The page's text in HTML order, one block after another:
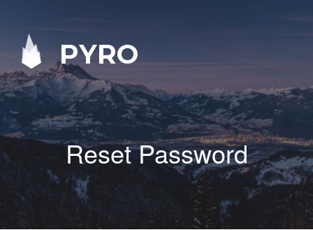
PYRO
Reset Password